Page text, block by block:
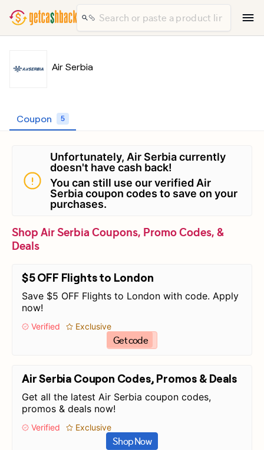
Air Serbia
Coupon 5
Unfortunately, Air Serbia currently
doesn't have cash back!
You can still use our verified Air
Serbia coupon codes to save on your
purchases.
Shop Air Serbia Coupons, Promo Codes, &
Deals
$5 OFF Flights to London
Save $5 OFF Flights to London with code. Apply
now!
Verified Exclusive
Get code
Air Serbia Coupon Codes, Promos & Deals
Get all the latest Air Serbia coupon codes,
promos & deals now!
Verified Exclusive
Shop Now